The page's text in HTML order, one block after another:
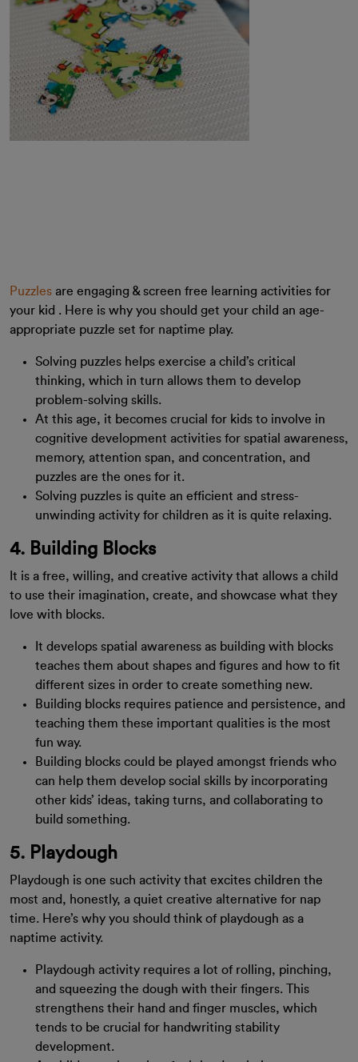
Puzzles are engaging & screen free learning activities for
your kid . Here is why you should get your child an age-
appropriate puzzle set for naptime play.
Solving puzzles helps exercise a child’s critical
thinking, which in turn allows them to develop
problem-solving skills.
At this age, it becomes crucial for kids to involve in
cognitive development activities for spatial awareness,
memory, attention span, and concentration, and
puzzles are the ones for it.
Solving puzzles is quite an efficient and stress-
unwinding activity for children as it is quite relaxing.
4. Building Blocks
It is a free, willing, and creative activity that allows a child
to use their imagination, create, and showcase what they
love with blocks.
It develops spatial awareness as building with blocks
teaches them about shapes and figures and how to fit
different sizes in order to create something new.
Building blocks requires patience and persistence, and
teaching them these important qualities is the most
fun way.
Building blocks could be played amongst friends who
can help them develop social skills by incorporating
other kids’ ideas, taking turns, and collaborating to
build something.
5. Playdough
Playdough is one such activity that excites children the
most and, honestly, a quiet creative alternative for nap
time. Here’s why you should think of playdough as a
naptime activity.
Playdough activity requires a lot of rolling, pinching,
and squeezing the dough with their fingers. This
strengthens their hand and finger muscles, which
tends to be crucial for handwriting stability
development.